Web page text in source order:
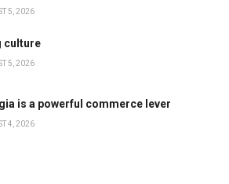
5, 2026
culture
5, 2026
is a powerful commerce lever
4, 2026